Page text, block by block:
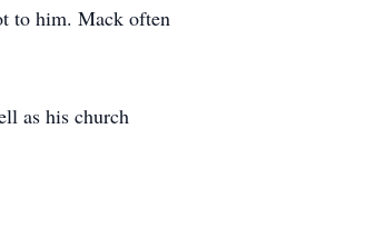
to him. Mack often
as his church